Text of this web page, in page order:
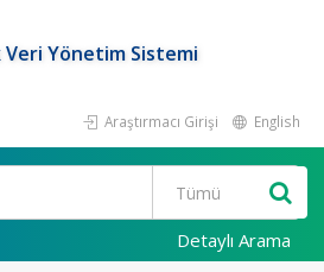
Veri Yönetim Sistemi
Araştırmacı Girişi English
Detaylı Arama